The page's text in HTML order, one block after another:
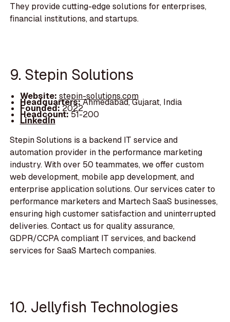
They provide cutting-edge solutions for enterprises,
financial institutions, and startups.
9. Stepin Solutions
Website: stepin-solutions.com
Headquarters:Ahmedabad, Gujarat, India
Founded:2022
Headcount:51-200
LinkedIn
Stepin Solutions is a backend IT service and
automation provider in the performance marketing
industry. With over 50 teammates, we offer custom
web development, mobile app development, and
enterprise application solutions. Our services cater to
performance marketers and Martech SaaS businesses,
ensuring high customer satisfaction and uninterrupted
deliveries. Contact us for quality assurance,
GDPR/CCPA compliant IT services, and backend
services for SaaS Martech companies.
10. Jellyfish Technologies